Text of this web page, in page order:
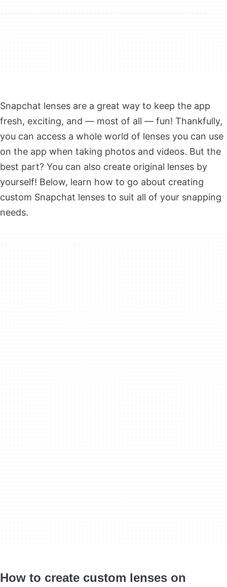
Snapchat lenses are a great way to keep the app
fresh, exciting, and — most of all — fun! Thankfully,
you can access a whole world of lenses you can use
on the app when taking photos and videos. But the
best part? You can also create original lenses by
yourself! Below, learn how to go about creating
custom Snapchat lenses to suit all of your snapping
needs.
How to create custom lenses on